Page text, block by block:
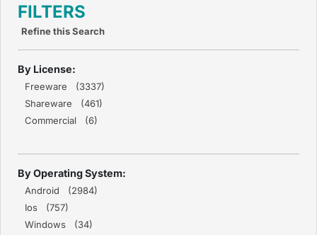
FILTERS
Refine this Search
By License:
Freeware (3337)
Shareware (461)
Commercial (6)
By Operating System:
Android (2984)
Ios (757)
Windows (34)